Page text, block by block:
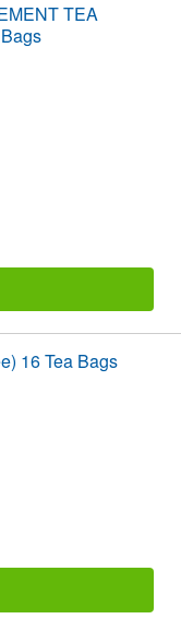
TEA
16 Tea Bags